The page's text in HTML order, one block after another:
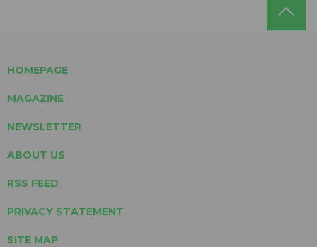
HOMEPAGE
MAGAZINE
NEWSLETTER
ABOUT US
RSS FEED
PRIVACY STATEMENT
SITE MAP